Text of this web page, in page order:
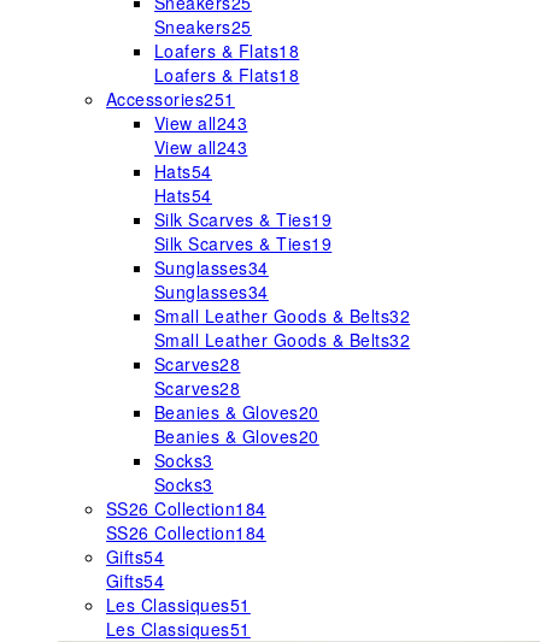
Sneakers25
Loafers & Flats18
Loafers & Flats18
Accessories251
View all243
View all243
Hats54
Hats54
Silk Scarves & Ties19
Silk Scarves & Ties19
Sunglasses34
Sunglasses34
Small Leather Goods & Belts32
Small Leather Goods & Belts32
Scarves28
Scarves28
Beanies & Gloves20
Beanies & Gloves20
Socks3
Socks3
SS26 Collection184
SS26 Collection184
Gifts54
Gifts54
Les Classiques51
Les Classiques51